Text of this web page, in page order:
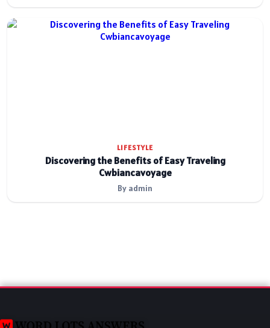
LIFESTYLE
Discovering the Benefits of Easy Traveling
Cwbiancavoyage
By admin